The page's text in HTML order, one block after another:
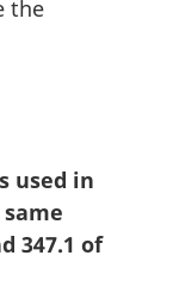
the
used in
347.1 of